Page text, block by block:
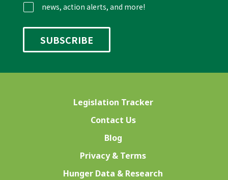
news, action alerts, and more!
Legislation Tracker
Contact Us
Blog
Privacy & Terms
Hunger Data & Research